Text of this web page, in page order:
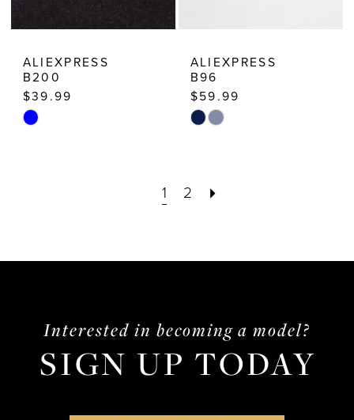
ALIEXPRESS
B200
$39.99
Skip
ALIEXPRESS
B96
$59.99
Skip
#abb5f25b5c
1 2
Interested in becoming a model?
SIGN UP TODAY